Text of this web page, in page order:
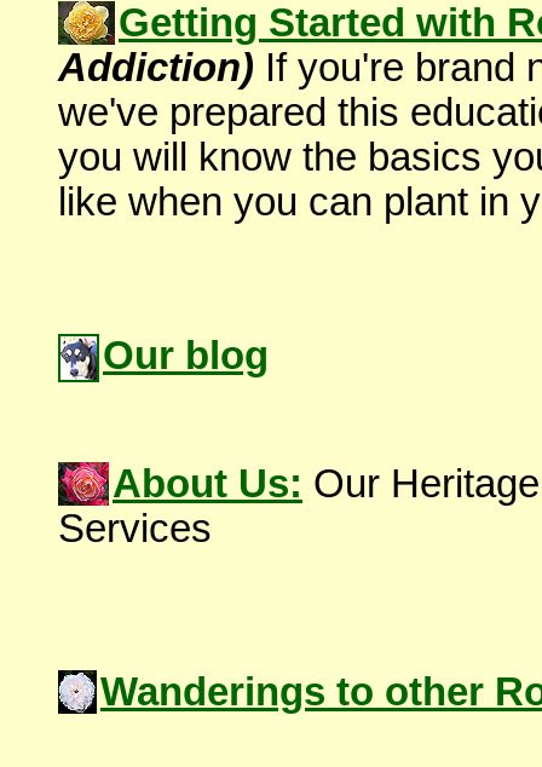
Getting Started with
Addiction) If you're brand
we've prepared this
you will know the basics
like when you can plant in
Our blog
About Us: Our
Services
Wanderings to other